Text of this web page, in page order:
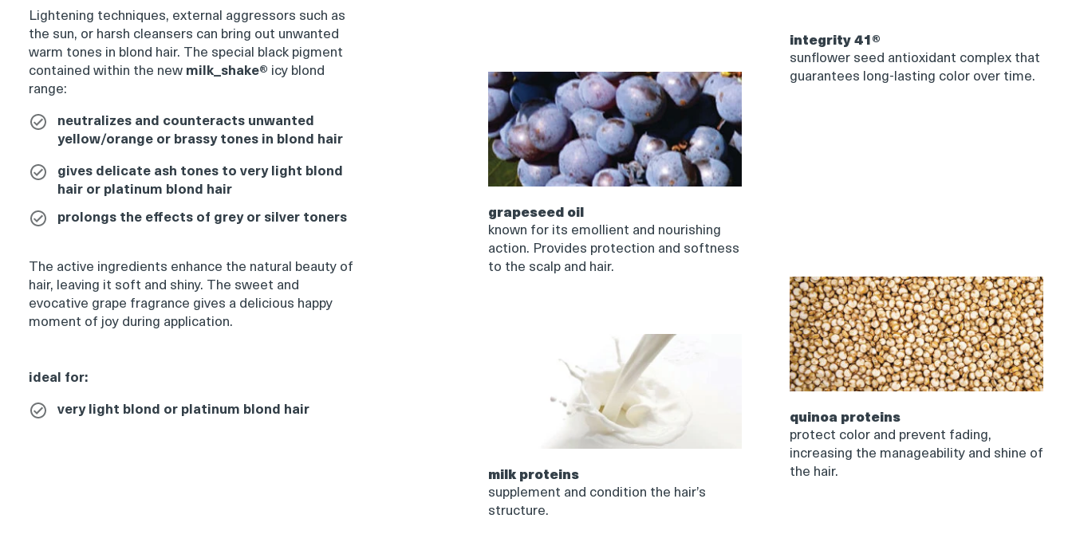
Product
thumbnail
Product
thumbnail
Product
thumbnail
Product
Lightening techniques, external aggressors such as
the sun, or harsh cleansers can bring out unwanted
warm tones in blond hair. The special black pigment
contained within the new milk_shake® icy blond
range:
neutralizes and counteracts unwanted
yellow/orange or brassy tones in blond hair
gives delicate ash tones to very light blond
hair or platinum blond hair
prolongs the effects of grey or silver toners
The active ingredients enhance the natural beauty of
hair, leaving it soft and shiny. The sweet and
evocative grape fragrance gives a delicious happy
moment of joy during application.
ideal for:
very light blond or platinum blond hair
grapeseed oil
known for its emollient and nourishing
action. Provides protection and softness
to the scalp and hair.
integrity 41®
sunflower seed antioxidant complex that
guarantees long-lasting color over time.
milk proteins
supplement and condition the hair’s
structure.
quinoa proteins
protect color and prevent fading,
increasing the manageability and shine of
the hair.